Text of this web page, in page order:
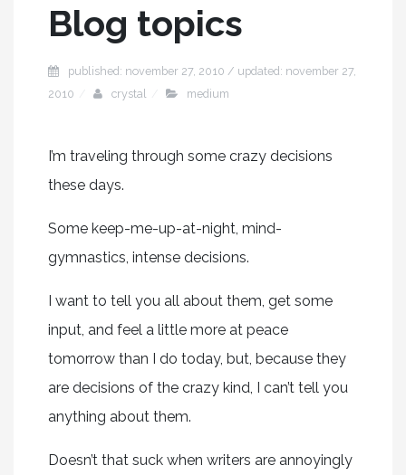
Blog topics
published: november 27, 2010 / updated: november 27,
2010
crystal medium
I’m traveling through some crazy decisions
these days.
Some keep-me-up-at-night, mind-
gymnastics, intense decisions.
I want to tell you all about them, get some
input, and feel a little more at peace
tomorrow than I do today, but, because they
are decisions of the crazy kind, I can’t tell you
anything about them.
Doesn’t that suck when writers are annoyingly